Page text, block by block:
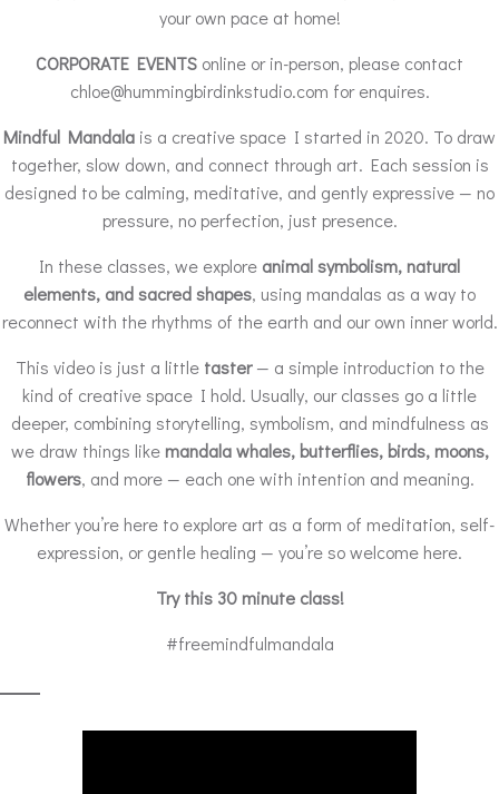
your own pace at home!
CORPORATE EVENTS online or in-person, please contact
chloe@hummingbirdinkstudio.com for enquires.
Mindful Mandala is a creative space I started in 2020. To draw
together, slow down, and connect through art. Each session is
designed to be calming, meditative, and gently expressive — no
pressure, no perfection, just presence.
In these classes, we explore animal symbolism, natural
elements, and sacred shapes, using mandalas as a way to
reconnect with the rhythms of the earth and our own inner world.
This video is just a little taster— a simple introduction to the
kind of creative space I hold. Usually, our classes go a little
deeper, combining storytelling, symbolism, and mindfulness as
we draw things like mandala whales, butterflies, birds, moons,
flowers, and more — each one with intention and meaning.
Whether you’re here to explore art as a form of meditation, self-
expression, or gentle healing — you’re so welcome here.
Try this 30 minute class!
#freemindfulmandala